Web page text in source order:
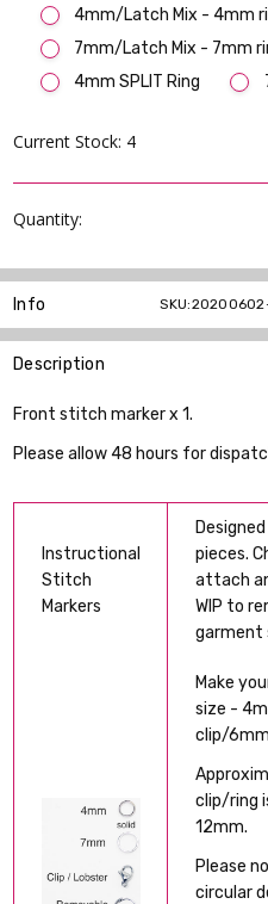
4mm/Latch Mix - 4mm
7mm/Latch Mix - 7mm
4mm SPLIT Ring
Current Stock: 4
Quantity:
Info
Description
Front stitch marker x 1.
Please allow 48 hours for
Instructional
Stitch
Markers
pieces.
attach
WIP to
garment
Make
size -
clip/6mm
clip/ring
12mm.
Please
circular